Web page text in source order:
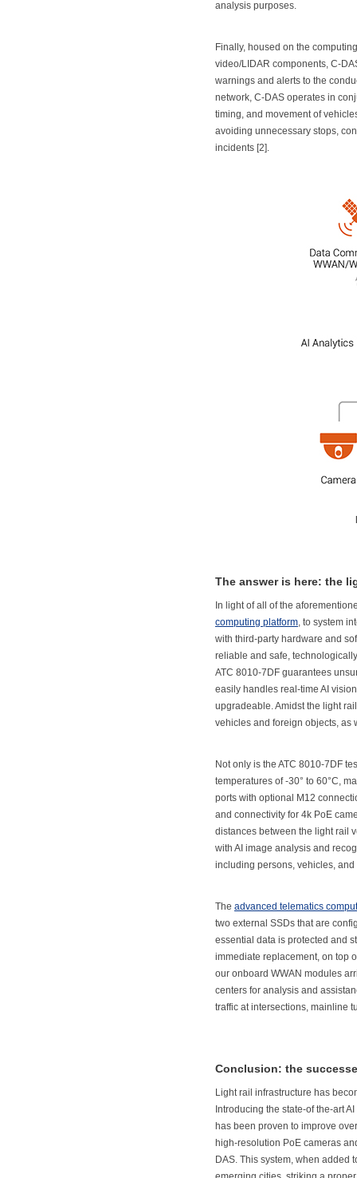
analysis purposes.
Finally, housed on the
video/LIDAR components, C-
warnings and alerts to the
network, C-DAS operates in
timing, and movement of
avoiding unnecessary stops,
incidents [2].
The answer is here: the
In light of all of the
computing platform, to system
with third-party hardware and
reliable and safe,
ATC 8010-7DF guarantees
easily handles real-time AI
upgradeable. Amidst the light
vehicles and foreign objects, as
Not only is the ATC 8010-7DF
temperatures of -30° to 60°C,
ports with optional M12
and connectivity for 4k PoE
distances between the light rail
with AI image analysis and
including persons, vehicles,
The advanced telematics
two external SSDs that are
essential data is protected and
immediate replacement, on top
our onboard WWAN modules
centers for analysis and
traffic at intersections, mainline
Conclusion: the
Light rail infrastructure has
Introducing the state-of the-art
has been proven to improve
high-resolution PoE cameras
DAS. This system, when added